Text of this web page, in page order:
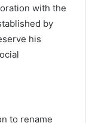
with the
by
his
to rename